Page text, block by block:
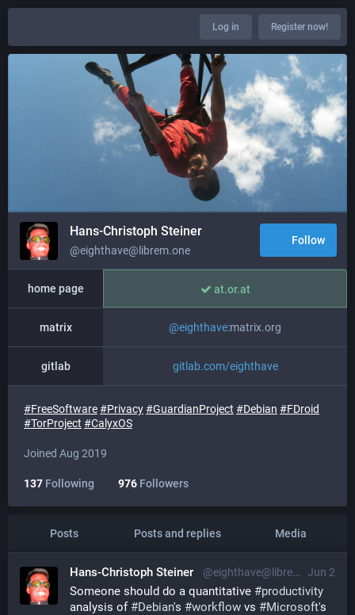
Log in Register now!
Hans-Christoph Steiner
@eighthave@librem.one
Follow
home page at.or.at
matrix @eighthave:matrix.org
gitlab gitlab.com/eighthave
#FreeSoftware#Privacy#GuardianProject #Debian #FDroid
#TorProject #CalyxOS
Joined Aug 2019
137 Following 976 Followers
Posts Posts and replies Media
Jun 2
Hans-Christoph Steiner @eighthave@librem.one
Someone should do a quantitative #productivity
analysis of #Debian's #workflow vs #Microsoft's